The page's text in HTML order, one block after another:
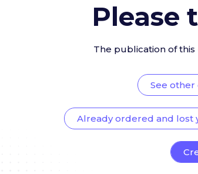
Please
The publication of
See
Already ordered and lost